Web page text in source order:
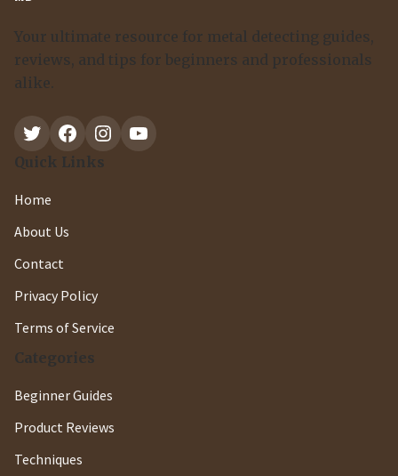
Your ultimate resource for metal detecting guides,
reviews, and tips for beginners and professionals
alike.
Twitter Facebook Instagram YouTube
Quick Links
Home
About Us
Contact
Privacy Policy
Terms of Service
Categories
Beginner Guides
Product Reviews
Techniques